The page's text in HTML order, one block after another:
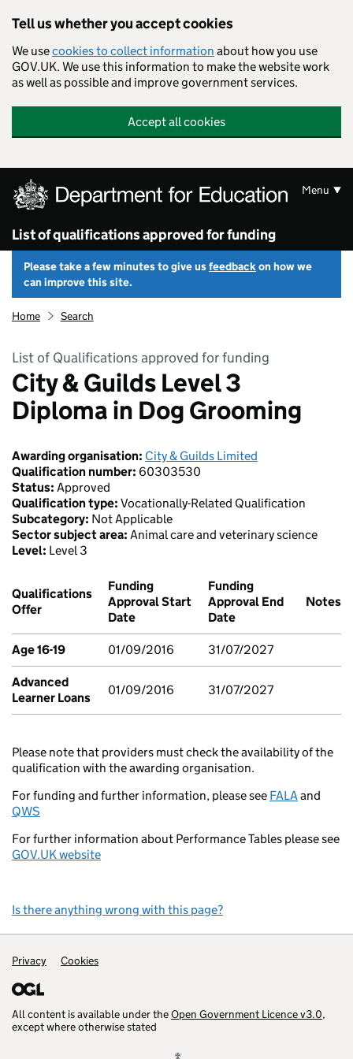
Tell us whether you accept cookies
We usecookies to collect information about how you use
GOV.UK. We use this information to make the website work
as well as possible and improve government services.
Accept all cookies
List of qualifications approved for funding
Menu
Please take a few minutes to give usfeedbackon how we
can improve this site.
Home Search
List of Qualifications approved for funding
City & Guilds Level 3
Diploma in Dog Grooming
Awarding organisation: City & Guilds Limited
Qualification number: 60303530
Status: Approved
Qualification type: Vocationally-Related Qualification
Subcategory: Not Applicable
Sector subject area: Animal care and veterinary science
Level: Level 3
Qualifications
Offer
Funding
Approval Start
Date
Funding
Approval End
Date
Notes
Age 16-19 01/09/2016 31/07/2027
Advanced
Learner Loans
01/09/2016 31/07/2027
Please note that providers must check the availability of the
qualification with the awarding organisation.
For funding and further information, please see FALA and
QWS
For further information about Performance Tables please see
GOV.UK website
Is there anything wrong with this page?
Support links
Privacy Cookies
All content is available under theOpen Government Licence v3.0,
except where otherwise stated